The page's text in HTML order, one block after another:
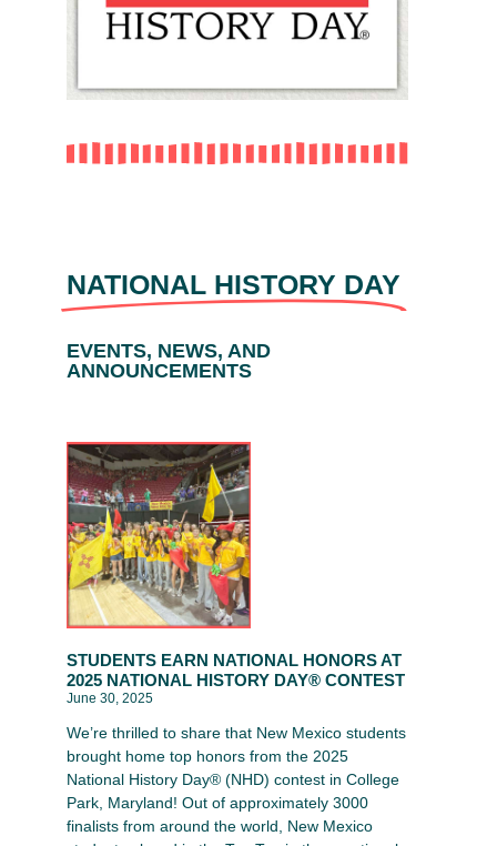
NATIONAL HISTORY DAY
EVENTS, NEWS, AND
ANNOUNCEMENTS
STUDENTS EARN NATIONAL HONORS AT
2025 NATIONAL HISTORY DAY® CONTEST
June 30, 2025
We’re thrilled to share that New Mexico students
brought home top honors from the 2025
National History Day® (NHD) contest in College
Park, Maryland! Out of approximately 3000
finalists from around the world, New Mexico